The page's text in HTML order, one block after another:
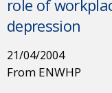
role of
depression
21/04/2004
From ENWHP